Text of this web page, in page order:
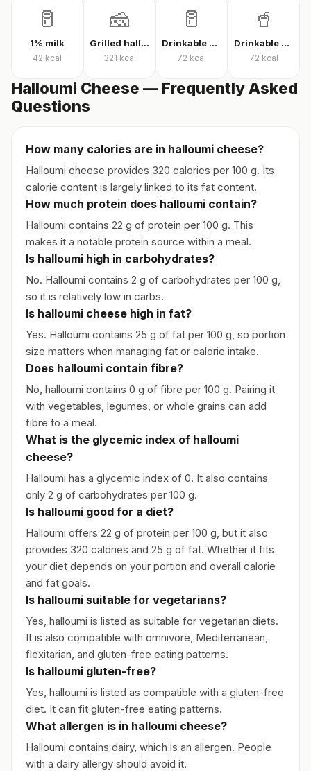
🥛
1% milk
42 kcal
🧀
Grilled halloumi
321 kcal
🥛
Drinkable quark
72 kcal
🥤
Drinkable protein quark
72 kcal
Halloumi Cheese — Frequently Asked
Questions
How many calories are in halloumi cheese?
Halloumi cheese provides 320 calories per 100 g. Its
calorie content is largely linked to its fat content.
How much protein does halloumi contain?
Halloumi contains 22 g of protein per 100 g. This
makes it a notable protein source within a meal.
Is halloumi high in carbohydrates?
No. Halloumi contains 2 g of carbohydrates per 100 g,
so it is relatively low in carbs.
Is halloumi cheese high in fat?
Yes. Halloumi contains 25 g of fat per 100 g, so portion
size matters when managing fat or calorie intake.
Does halloumi contain fibre?
No, halloumi contains 0 g of fibre per 100 g. Pairing it
with vegetables, legumes, or whole grains can add
fibre to a meal.
What is the glycemic index of halloumi
cheese?
Halloumi has a glycemic index of 0. It also contains
only 2 g of carbohydrates per 100 g.
Is halloumi good for a diet?
Halloumi offers 22 g of protein per 100 g, but it also
provides 320 calories and 25 g of fat. Whether it fits
your diet depends on your portion and overall calorie
and fat goals.
Is halloumi suitable for vegetarians?
Yes, halloumi is listed as suitable for vegetarian diets.
It is also compatible with omnivore, Mediterranean,
flexitarian, and gluten-free eating patterns.
Is halloumi gluten-free?
Yes, halloumi is listed as compatible with a gluten-free
diet. It can fit gluten-free eating patterns.
What allergen is in halloumi cheese?
Halloumi contains dairy, which is an allergen. People
with a dairy allergy should avoid it.